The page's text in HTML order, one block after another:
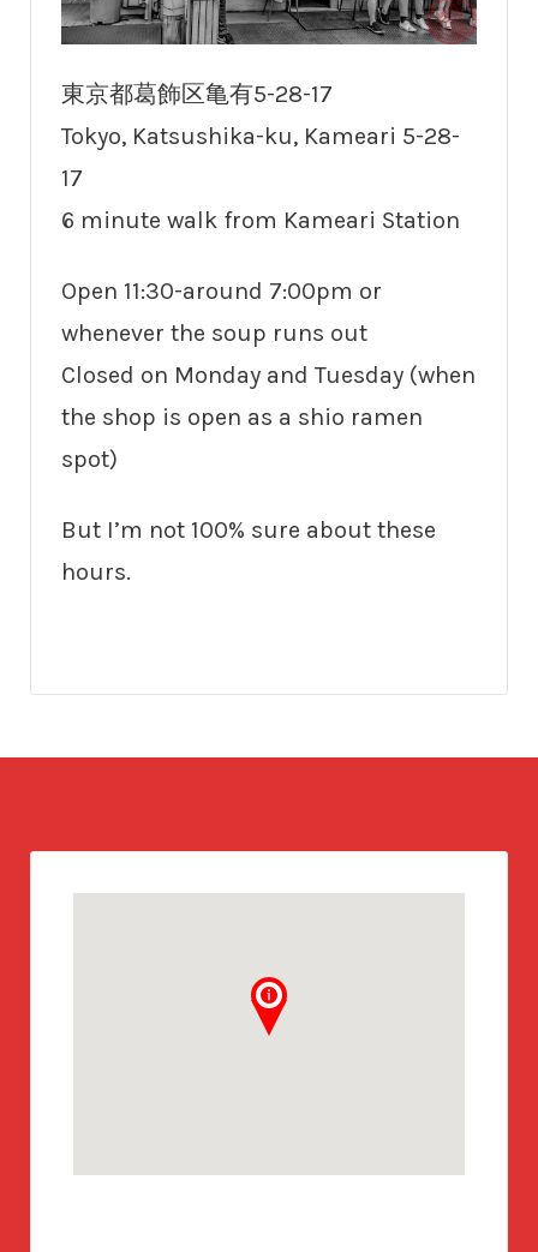
東京都葛飾区亀有5-28-17
Tokyo, Katsushika-ku, Kameari 5-28-
17
6 minute walk from Kameari Station
Open 11:30-around 7:00pm or
whenever the soup runs out
Closed on Monday and Tuesday (when
the shop is open as a shio ramen
spot)
But I’m not 100% sure about these
hours.